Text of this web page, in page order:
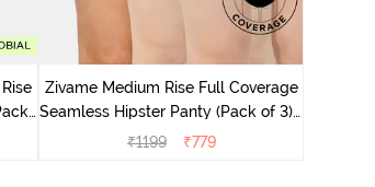
Zivame Medium Rise Full Coverage
Seamless Hipster Panty (Pack of 3) -
Multicolor
₹1199 ₹779